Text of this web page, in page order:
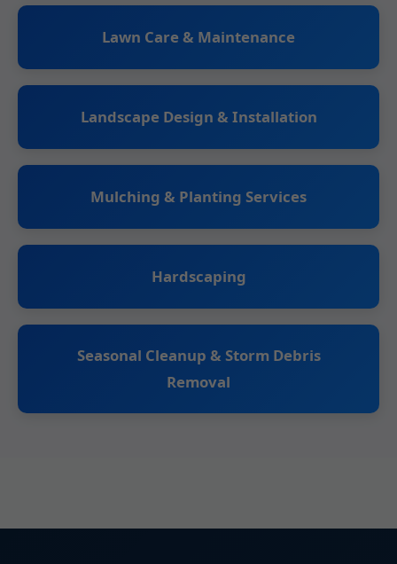
Lawn Care & Maintenance
Landscape Design & Installation
Mulching & Planting Services
Hardscaping
Seasonal Cleanup & Storm Debris
Removal